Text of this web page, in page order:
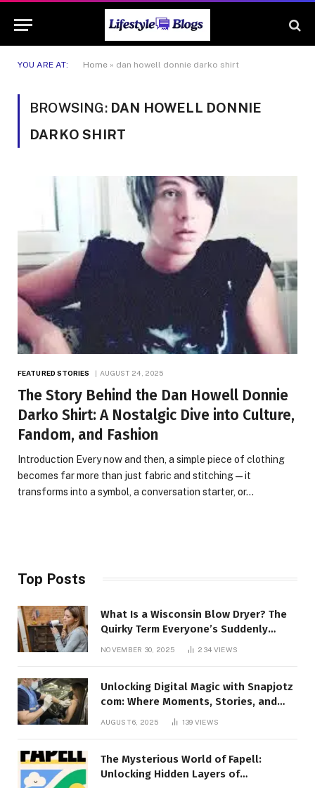
YOU ARE AT: Home » dan howell donnie darko shirt
BROWSING: DAN HOWELL DONNIE
DARKO SHIRT
FEATURED STORIES AUGUST 24, 2025
The Story Behind the Dan Howell Donnie
Darko Shirt: A Nostalgic Dive into Culture,
Fandom, and Fashion
Introduction Every now and then, a simple piece of clothing
becomes far more than just fabric and stitching—it
transforms into a symbol, a conversation starter, or…
Top Posts
What Is a Wisconsin Blow Dryer? The
Quirky Term Everyone’s Suddenly
NOVEMBER 30, 2025 234 VIEWS
Unlocking Digital Magic with Snapjotz
com: Where Moments, Stories, and
Creativity Collide
AUGUST 6, 2025 139 VIEWS
The Mysterious World of Fapell:
Unlocking Hidden Layers of